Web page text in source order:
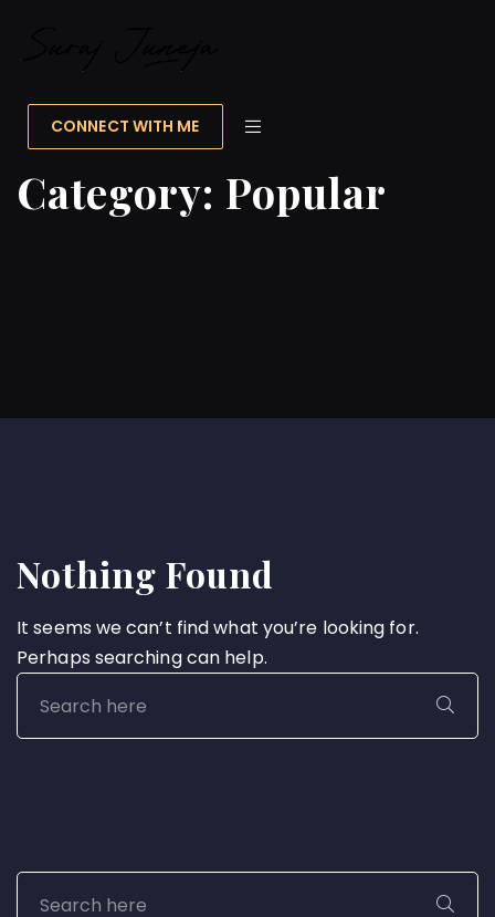
CONNECT WITH ME
Category: Popular
Nothing Found
It seems we can’t find what you’re looking for.
Perhaps searching can help.